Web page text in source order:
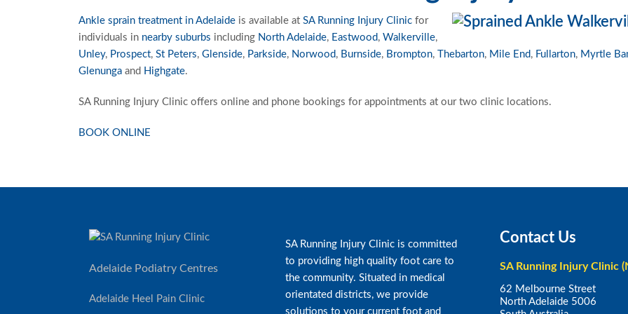
Ankle sprain treatment in Adelaide is available at SA Running Injury Clinic for
individuals in nearby suburbs including North Adelaide, Eastwood, Walkerville,
Unley, Prospect, St Peters, Glenside, Parkside, Norwood, Burnside, Brompton, Thebarton, Mile End, Fullarton, Myrtle
Glenunga and Highgate.
SA Running Injury Clinic offers online and phone bookings for appointments at our two clinic locations.
BOOK ONLINE
Adelaide Podiatry Centres
Adelaide Heel Pain Clinic
SA Running Injury Clinic is committed
to providing high quality foot care to
the community. Situated in medical
orientated districts, we provide
solutions to your current foot and
Contact Us
SA Running Injury Clinic
62 Melbourne Street
North Adelaide 5006